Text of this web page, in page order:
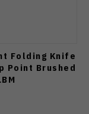
Folding Knife
Point Brushed